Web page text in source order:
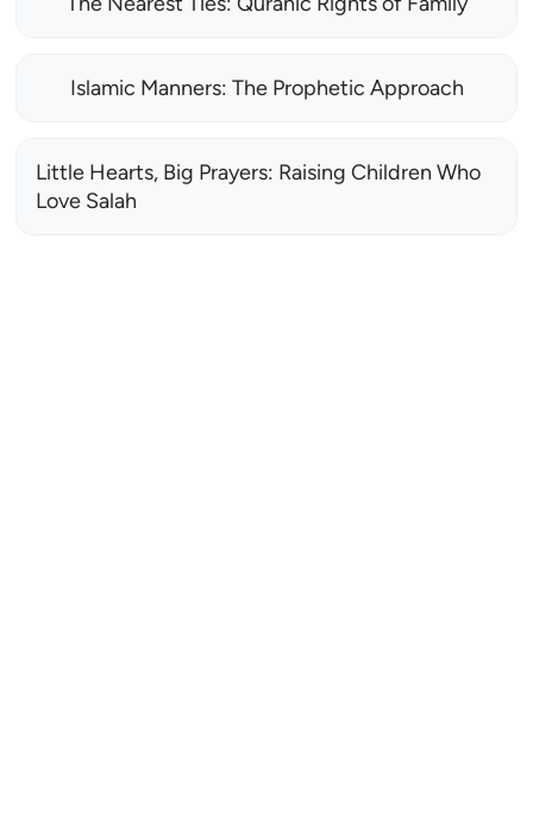
Islamic Manners: The Prophetic Approach
Little Hearts, Big Prayers: Raising Children Who
Love Salah